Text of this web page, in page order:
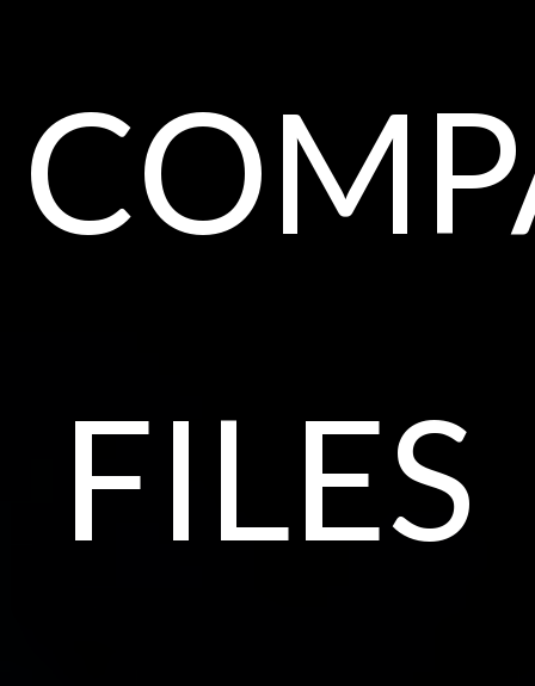
files